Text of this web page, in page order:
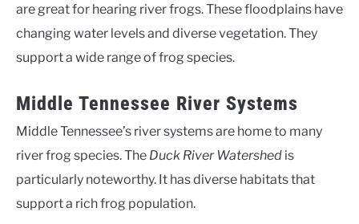
are great for hearing river frogs. These floodplains have
changing water levels and diverse vegetation. They
support a wide range of frog species.
Middle Tennessee River Systems
Middle Tennessee’s river systems are home to many
river frog species. The Duck River Watershed is
particularly noteworthy. It has diverse habitats that
support a rich frog population.